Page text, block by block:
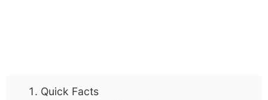
Quick Facts